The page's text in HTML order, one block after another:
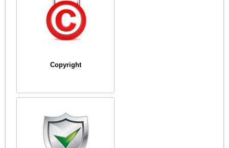
Copyright